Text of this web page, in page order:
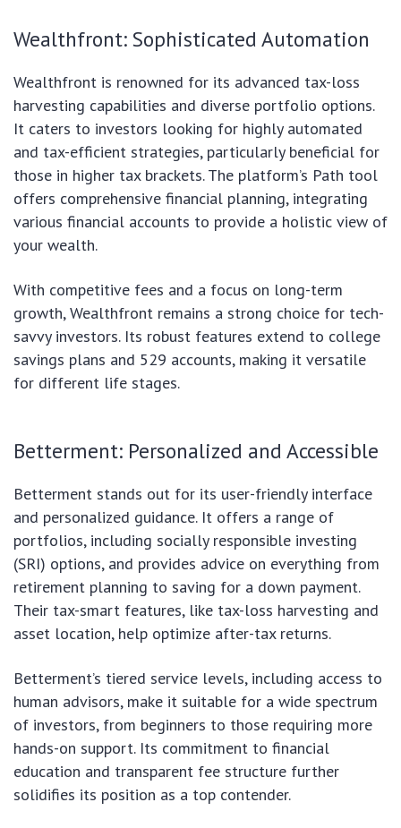
Wealthfront: Sophisticated Automation
Wealthfront is renowned for its advanced tax-loss
harvesting capabilities and diverse portfolio options.
It caters to investors looking for highly automated
and tax-efficient strategies, particularly beneficial for
those in higher tax brackets. The platform’s Path tool
offers comprehensive financial planning, integrating
various financial accounts to provide a holistic view of
your wealth.
With competitive fees and a focus on long-term
growth, Wealthfront remains a strong choice for tech-
savvy investors. Its robust features extend to college
savings plans and 529 accounts, making it versatile
for different life stages.
Betterment: Personalized and Accessible
Betterment stands out for its user-friendly interface
and personalized guidance. It offers a range of
portfolios, including socially responsible investing
(SRI) options, and provides advice on everything from
retirement planning to saving for a down payment.
Their tax-smart features, like tax-loss harvesting and
asset location, help optimize after-tax returns.
Betterment’s tiered service levels, including access to
human advisors, make it suitable for a wide spectrum
of investors, from beginners to those requiring more
hands-on support. Its commitment to financial
education and transparent fee structure further
solidifies its position as a top contender.